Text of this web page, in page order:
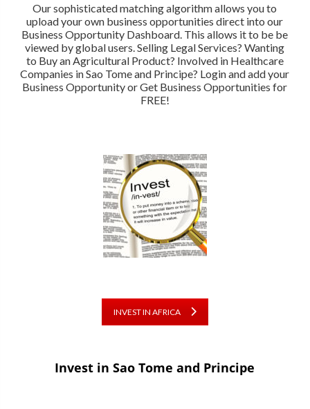
Our sophisticated matching algorithm allows you to
upload your own business opportunities direct into our
Business Opportunity Dashboard. This allows it to be be
viewed by global users. Selling Legal Services? Wanting
to Buy an Agricultural Product? Involved in Healthcare
Companies in Sao Tome and Principe? Login and add your
Business Opportunity or Get Business Opportunities for
FREE!
INVEST IN AFRICA
Invest in Sao Tome and Principe